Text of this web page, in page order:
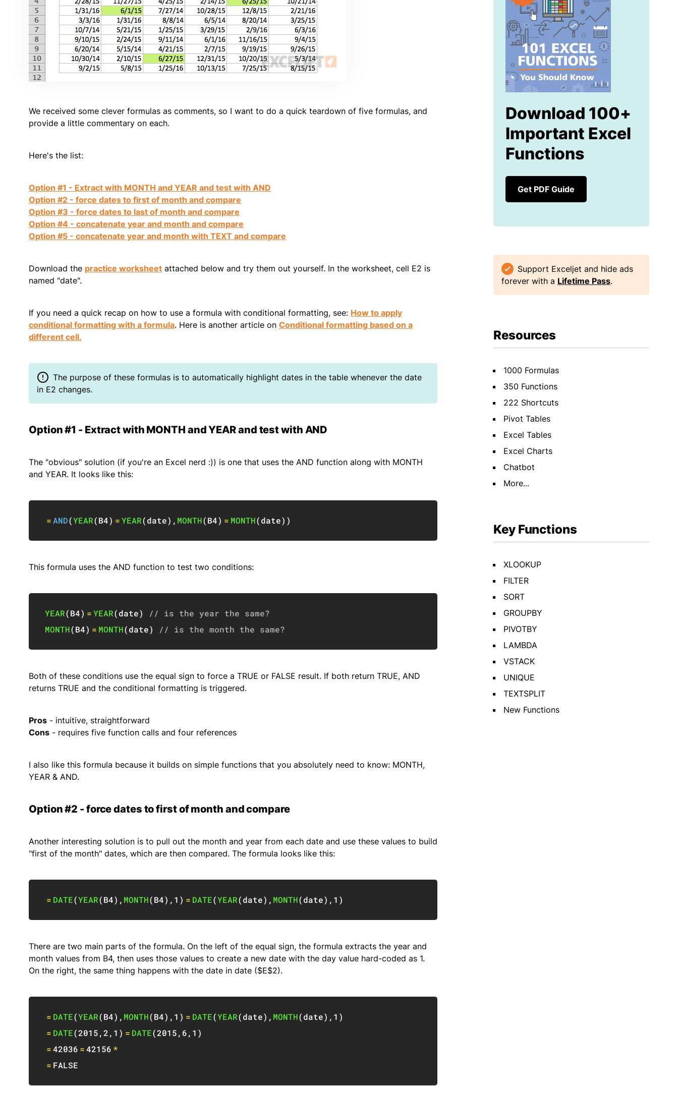
We received some clever formulas as comments, so I want to do a quick teardown of five formulas, and
provide a little commentary on each.
Here's the list:
Option #1 - Extract with MONTH and YEAR and test with AND
Option #2 - force dates to first of month and compare
Option #3 - force dates to last of month and compare
Option #4 - concatenate year and month and compare
Option #5 - concatenate year and month with TEXT and compare
Download the practice worksheet attached below and try them out yourself. In the worksheet, cell E2 is
named "date".
If you need a quick recap on how to use a formula with conditional formatting, see: How to apply
conditional formatting with a formula. Here is another article on Conditional formatting based on a
different cell.
The purpose of these formulas is to automatically highlight dates in the table whenever the date
in E2 changes.
Option #1 - Extract with MONTH and YEAR and test with AND
The "obvious" solution (if you're an Excel nerd :)) is one that uses the AND function along with MONTH
and YEAR. It looks like this:
=AND(YEAR(B4) =YEAR(date) , MONTH(B4) = MONTH(date) )
This formula uses the AND function to test two conditions:
YEAR(B4) =YEAR(date)
// is the year the same?
MONTH(B4) = MONTH(date) // is the month the same?
Both of these conditions use the equal sign to force a TRUE or FALSE result. If both return TRUE, AND
returns TRUE and the conditional formatting is triggered.
Pros - intuitive, straightforward
Cons - requires five function calls and four references
I also like this formula because it builds on simple functions that you absolutely need to know: MONTH,
YEAR & AND.
Option #2 - force dates to first of month and compare
Another interesting solution is to pull out the month and year from each date and use these values to build
"first of the month" dates, which are then compared. The formula looks like this:
= DATE(YEAR(B4) , MONTH(B4) , 1 ) = DATE(YEAR(date) , MONTH(date) , 1 )
There are two main parts of the formula. On the left of the equal sign, the formula extracts the year and
month values from B4, then uses those values to create a new date with the day value hard-coded as 1.
On the right, the same thing happens with the date in date ($E$2).
= DATE(YEAR(B4) , MONTH(B4) , 1 ) = DATE(YEAR(date) , MONTH(date) , 1 )
= DATE(2015,2, 1 ) = DATE(2015, 6, 1 )
=42036 =42156 *
= FALSE
Download 100+
Important Excel
Functions
Get PDF Guide
Support Exceljet and hide ads
forever with a Lifetime Pass.
Resources
1000 Formulas
350 Functions
222 Shortcuts
Pivot Tables
Excel Tables
Excel Charts
Chatbot
More...
Key Functions
XLOOKUP
FILTER
SORT
GROUPBY
PIVOTBY
LAMBDA
VSTACK
UNIQUE
TEXTSPLIT
New Functions